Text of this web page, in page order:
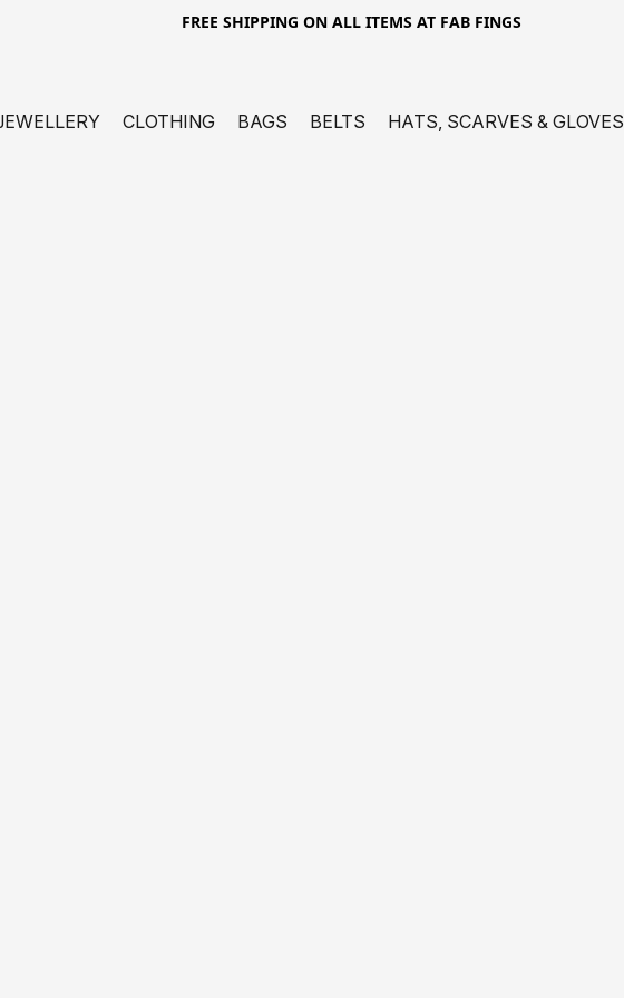
FREE SHIPPING ON ALL ITEMS AT FAB FINGS
CLOTHING BAGS BELTS HATS, SCARVES & GLOVES